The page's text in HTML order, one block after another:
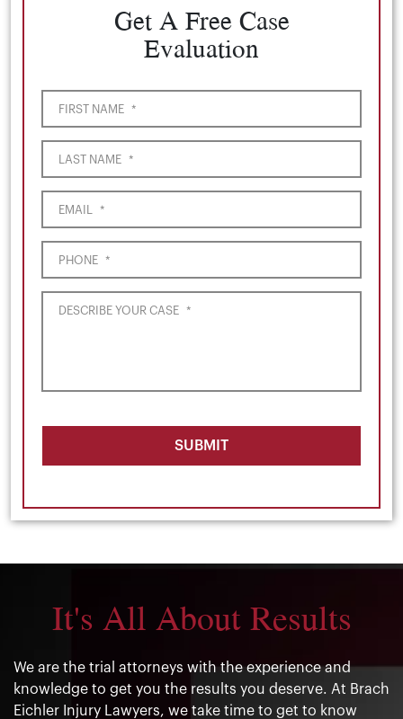
Get A Free Case
Evaluation
FIRST NAME *
LAST NAME *
EMAIL *
PHONE *
DESCRIBE YOUR CASE *
SUBMIT
It's All About Results
We are the trial attorneys with the experience and
knowledge to get you the results you deserve. At Brach
Eichler Injury Lawyers, we take time to get to know